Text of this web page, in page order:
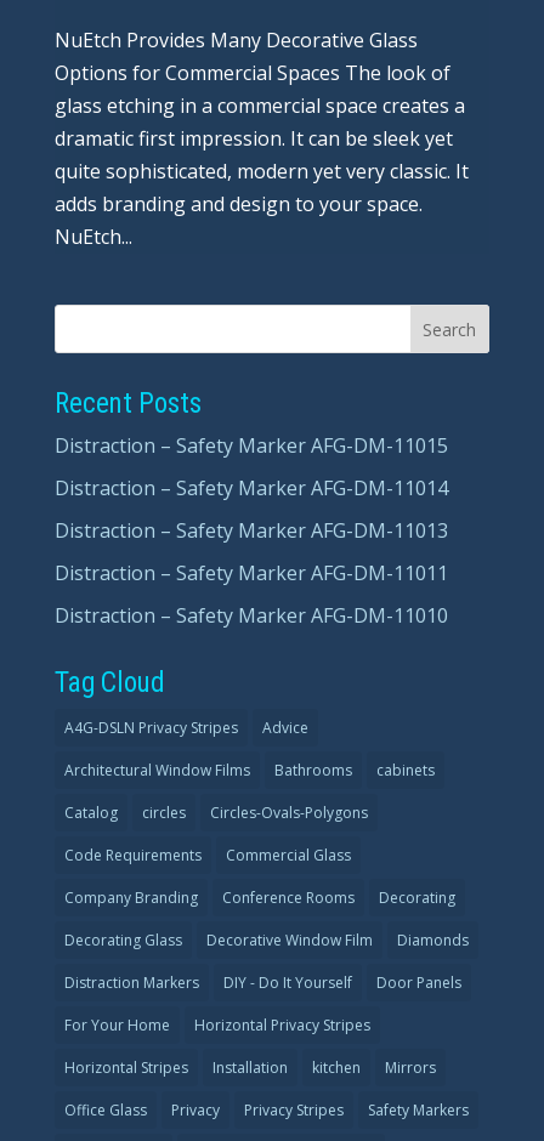
NuEtch Provides Many Decorative Glass
Options for Commercial Spaces The look of
glass etching in a commercial space creates a
dramatic first impression. It can be sleek yet
quite sophisticated, modern yet very classic. It
adds branding and design to your space.
NuEtch...
Recent Posts
Distraction – Safety Marker AFG-DM-11015
Distraction – Safety Marker AFG-DM-11014
Distraction – Safety Marker AFG-DM-11013
Distraction – Safety Marker AFG-DM-11011
Distraction – Safety Marker AFG-DM-11010
Tag Cloud
A4G-DSLN Privacy Stripes Advice
Architectural Window Films Bathrooms cabinets
Catalog circles Circles-Ovals-Polygons
Code Requirements Commercial Glass
Company Branding Conference Rooms Decorating
Decorating Glass Decorative Window Film Diamonds
Distraction Markers DIY - Do It Yourself Door Panels
For Your Home Horizontal Privacy Stripes
Horizontal Stripes Installation kitchen Mirrors
Office Glass Privacy Privacy Stripes Safety Markers